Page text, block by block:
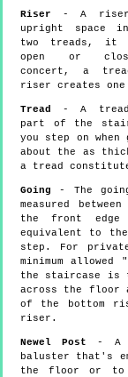
Riser - A
upright space in
two treads, it
open or
concert, a
riser creates one
Tread
- A
part of the
you step on
about the as
a tread
Going - The
measured
the front
equivalent to
step. For
minimum
the staircase is
across the floor
of the bottom
riser.
Newel Post
- A
baluster that's
the floor or to